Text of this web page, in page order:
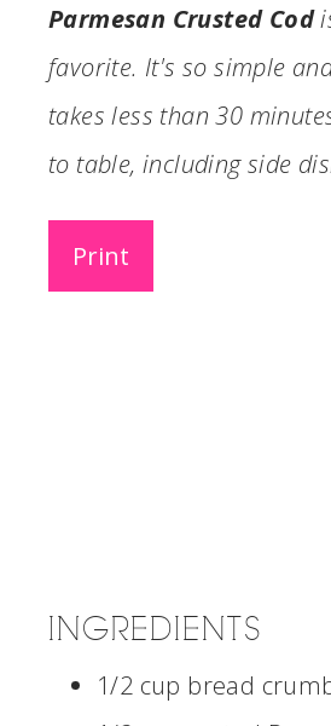
Parmesan Crusted Cod
favorite. It's so simple
takes less than 30
to table, including side
Print
INGREDIENTS
1/2 cup bread